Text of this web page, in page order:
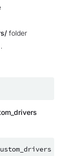
folder
opt/alation/site/site_data/custom_drivers